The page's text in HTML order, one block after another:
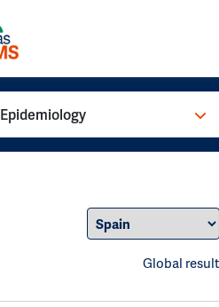
Epidemiology
Global result